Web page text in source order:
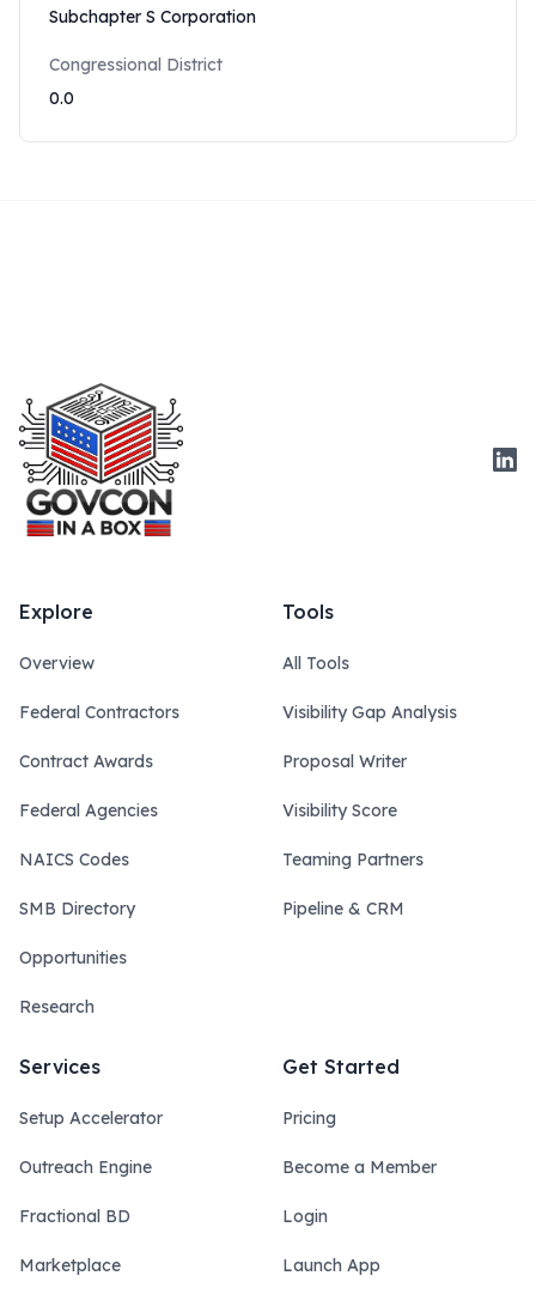
Subchapter S Corporation
Congressional District
0.0
Explore
Overview
Federal Contractors
Contract Awards
Federal Agencies
NAICS Codes
SMB Directory
Opportunities
Research
Tools
All Tools
Visibility Gap Analysis
Proposal Writer
Visibility Score
Teaming Partners
Pipeline & CRM
Services
Setup Accelerator
Outreach Engine
Fractional BD
Marketplace
Get Started
Pricing
Become a Member
Login
Launch App